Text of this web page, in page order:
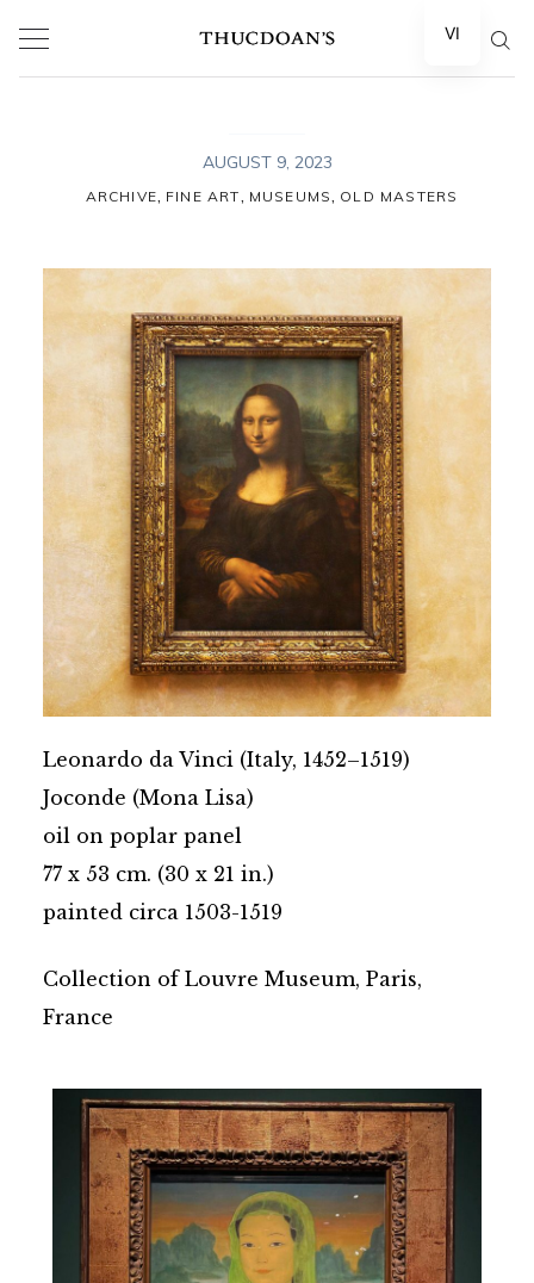
AUGUST 9, 2023
ARCHIVE, FINE ART, MUSEUMS, OLD MASTERS
Leonardo da Vinci (Italy, 1452–1519)
Joconde (Mona Lisa)
oil on poplar panel
77 x 53 cm. (30 x 21 in.)
painted circa 1503-1519
Collection of Louvre Museum, Paris,
France
VI